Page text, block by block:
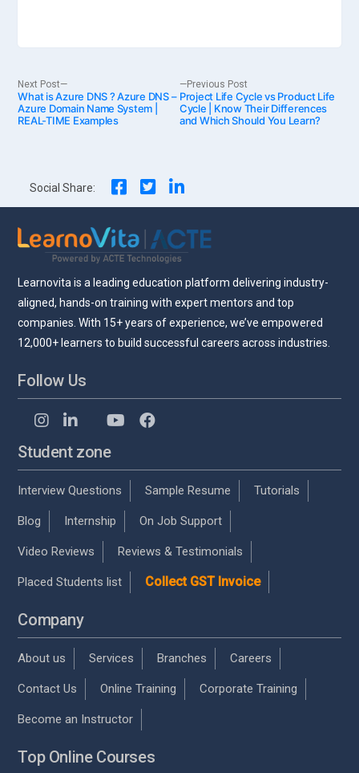
Post
navigation
Previous Post
post:
Project Life Cycle vs Product Life
Cycle | Know Their Differences
and Which Should You Learn?
Next Post
Next
post:
What is Azure DNS ? Azure DNS –
Azure Domain Name System |
REAL-TIME Examples
Social Share:
Learnovita is a leading education platform delivering industry-
aligned, hands-on training with expert mentors and top
companies. With 15+ years of experience, we’ve empowered
12,000+ learners to build successful careers across industries.
Follow Us
Student zone
Interview Questions Sample Resume Tutorials
Blog Internship On Job Support
Video Reviews Reviews & Testimonials
Placed Students list Collect GST Invoice
Company
About us Services Branches Careers
Contact Us Online Training Corporate Training
Become an Instructor
Top Online Courses